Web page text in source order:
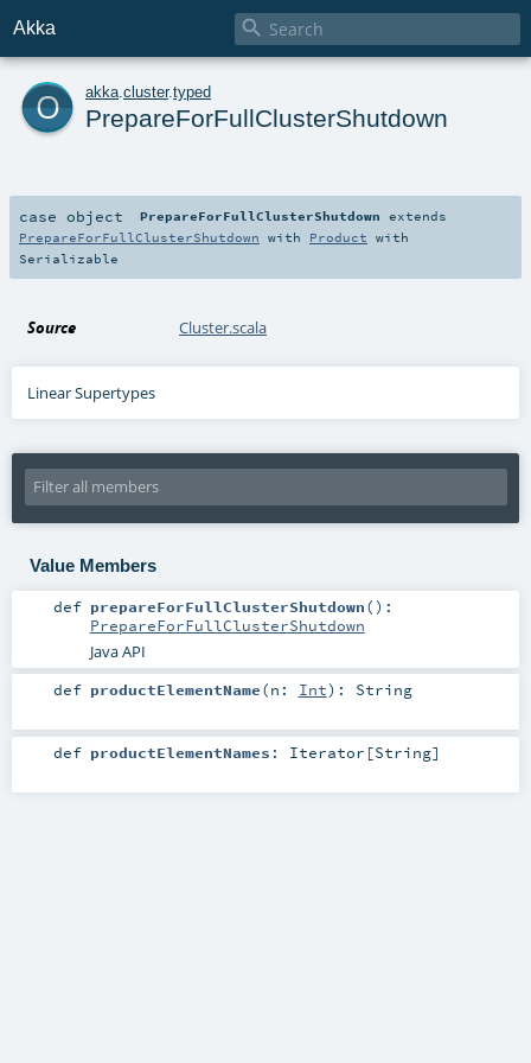
Akka 
o akka cluster.typed
PrepareForFullClusterShutdown
case object PrepareForFullClusterShutdown extends
PrepareForFullClusterShutdown with Product with
Serializable
Source Cluster.scala
Linear Supertypes
Value Members
def prepareForFullClusterShutdown() :
PrepareForFullClusterShutdown
Java API
def productElementName(n: Int) : String
def productElementNames : Iterator [String]